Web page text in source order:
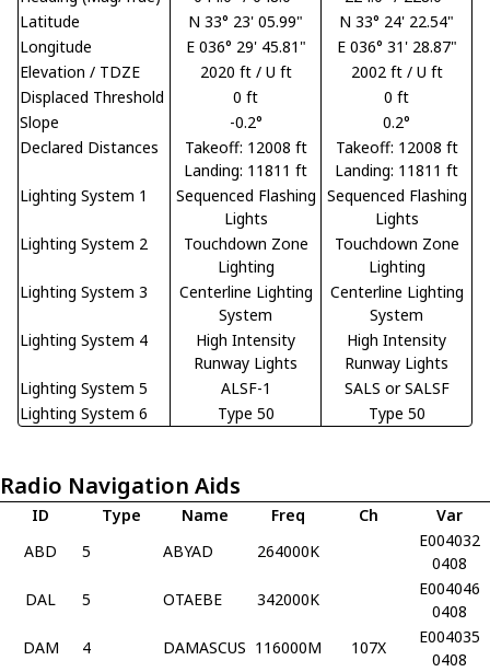
Latitude
N 33° 23' 05.99"
N 33° 24' 22.54"
Longitude
E 036° 29' 45.81"
E 036° 31' 28.87"
Elevation / TDZE
2020 ft / U ft
2002 ft / U ft
Displaced Threshold
0 ft
0 ft
Slope
-0.2°
0.2°
Declared Distances
Takeoff: 12008 ft
Landing: 11811 ft
Takeoff: 12008 ft
Landing: 11811 ft
Lighting System 1
Sequenced Flashing
Lights
Sequenced Flashing
Lights
Lighting System 2
Touchdown Zone
Lighting
Touchdown Zone
Lighting
Lighting System 3
Centerline Lighting
System
Centerline Lighting
System
Lighting System 4
High Intensity
Runway Lights
High Intensity
Runway Lights
Lighting System 5
ALSF-1
SALS or SALSF
Lighting System 6
Type 50 Type 50
Radio Navigation Aids
ID Type Name Freq Ch
Var
ABD
5 ABYAD 264000K
E004032
0408
DAL
5 OTAEBE 342000K
E004046
0408
DAM
4 DAMASCUS 116000M 107X
E004035
0408